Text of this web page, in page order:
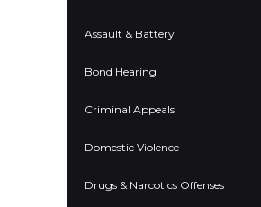
Assault & Battery
Bond Hearing
Criminal Appeals
Domestic Violence
Drugs & Narcotics Offenses